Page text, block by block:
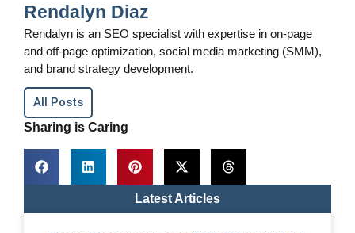
Rendalyn Diaz
Rendalyn is an SEO specialist with expertise in on-page
and off-page optimization, social media marketing (SMM),
and brand strategy development.
All Posts
Sharing is Caring
Latest Articles